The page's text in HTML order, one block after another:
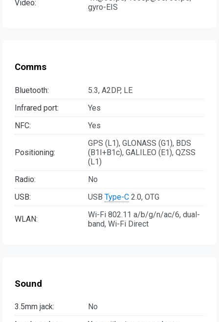
Video:
gyro-EIS
Comms
Bluetooth:
5.3, A2DP, LE
Infrared port:
Yes
NFC:
Yes
Positioning:
GPS (L1), GLONASS (G1), BDS
(B1I+B1c), GALILEO (E1), QZSS
(L1)
Radio:
No
USB:
USB Type-C 2.0, OTG
WLAN:
Wi-Fi 802.11 a/b/g/n/ac/6, dual-
band, Wi-Fi Direct
Sound
3.5mm jack:
No